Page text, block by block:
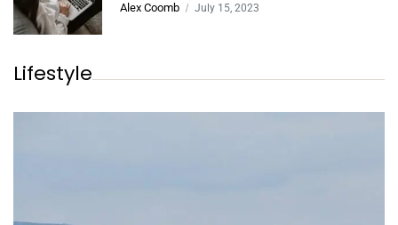
Alex Coomb July 15, 2023
Lifestyle